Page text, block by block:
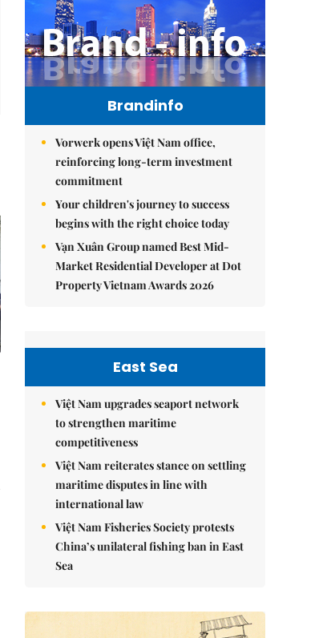
Brandinfo
Vorwerk opens Việt Nam office,
reinforcing long-term investment
commitment
Your children's journey to success
begins with the right choice today
Vạn Xuân Group named Best Mid-
Market Residential Developer at Dot
Property Vietnam Awards 2026
East Sea
Việt Nam upgrades seaport network
to strengthen maritime
competitiveness
Việt Nam reiterates stance on settling
maritime disputes in line with
international law
Việt Nam Fisheries Society protests
China’s unilateral fishing ban in East
Sea